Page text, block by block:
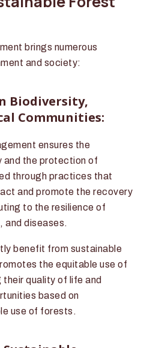
brings numerous
and society:
Biodiversity,
Communities:
ensures the
and the protection of
through practices that
and promote the recovery
to the resilience of
and diseases.
benefit from sustainable
the equitable use of
quality of life and
based on
use of forests.